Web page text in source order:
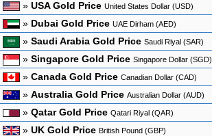
» USA Gold Price United States Dollar (USD)
» Dubai Gold Price UAE Dirham (AED)
» Saudi Arabia Gold Price Saudi Riyal (SAR)
» Singapore Gold Price Singapore Dollar (SGD)
» Canada Gold Price Canadian Dollar (CAD)
» Australia Gold Price Australian Dollar (AUD)
» Qatar Gold Price Qatari Riyal (QAR)
» UK Gold Price British Pound (GBP)